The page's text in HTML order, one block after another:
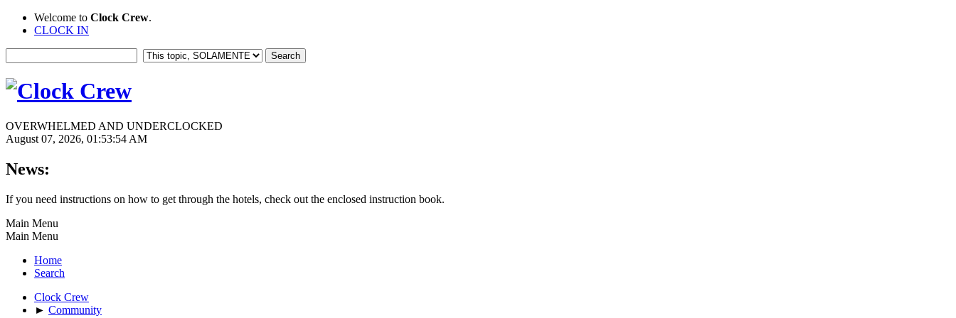
Welcome to Clock Crew.
CLOCK IN
OVERWHELMED AND UNDERCLOCKED
August 07, 2026, 01:53:54 AM
News:
If you need instructions on how to get through the hotels, check out the enclosed instruction book.
Main Menu
Main Menu
Home
Search
Clock Crew
► Community